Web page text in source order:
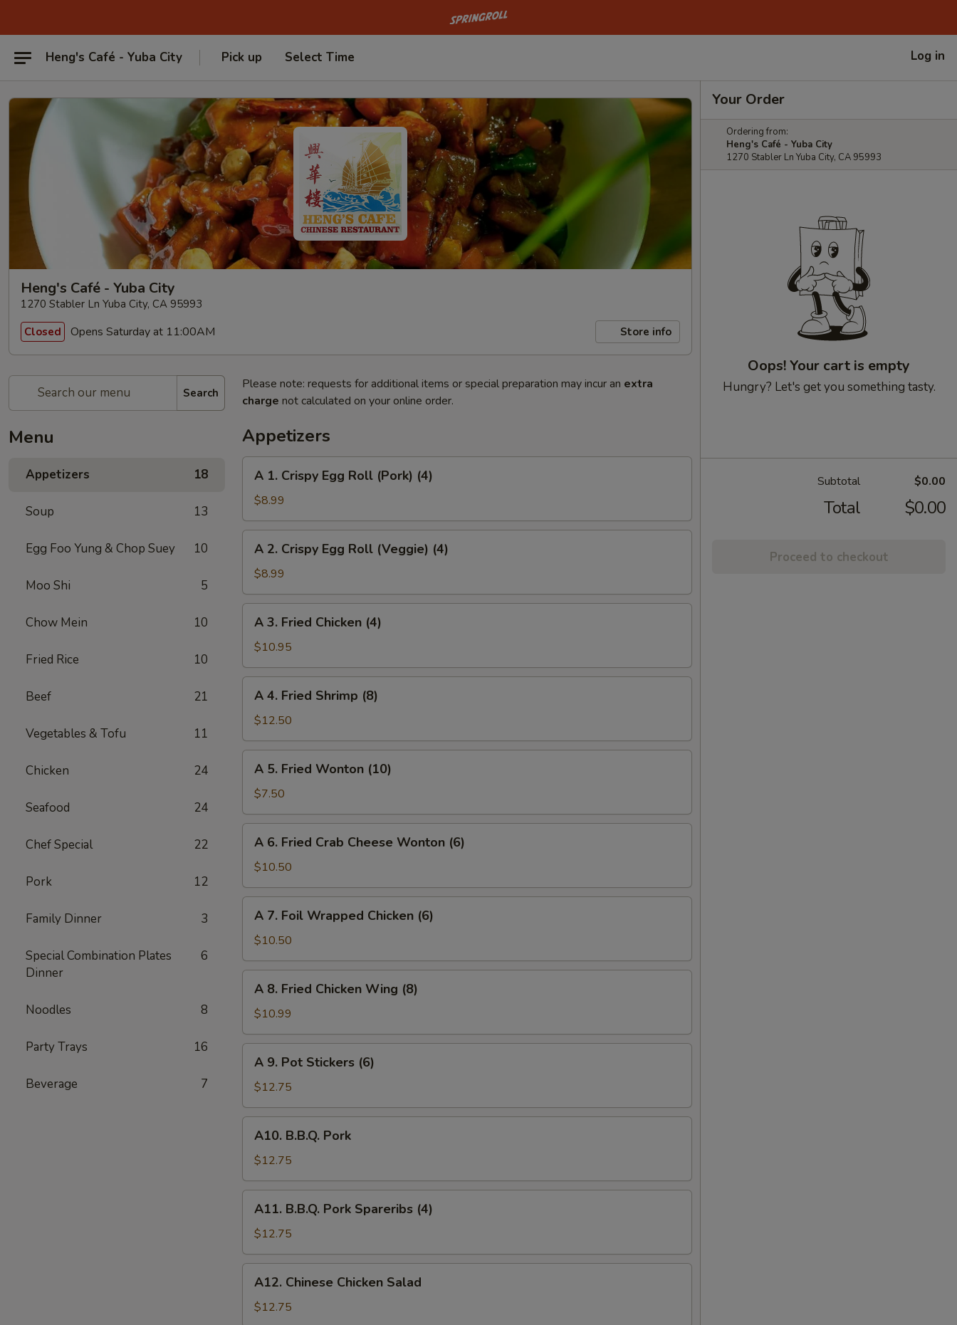
Go to homepage
Heng's Café - Yuba City Pick up Select Time Log in
Heng's Café - Yuba City
1270 Stabler Ln Yuba City, CA 95993
Closed
Opens Saturday at 11:00AM Store info
Search
Menu
Appetizers 18
Soup 13
Egg Foo Yung & Chop Suey 10
Moo Shi 5
Chow Mein 10
Fried Rice 10
Beef 21
Vegetables & Tofu 11
Chicken 24
Seafood 24
Chef Special 22
Pork 12
Family Dinner 3
Special Combination Plates
Dinner
6
Noodles 8
Party Trays 16
Beverage 7
Please note: requests for additional items or special preparation may incur an extra
charge not calculated on your online order.
Appetizers
Crispy
Egg
Roll
(Pork)
(4)
A 1. Crispy Egg Roll (Pork) (4)
$8.99
Crispy
Egg
Roll
(Veggie)
(4)
A 2. Crispy Egg Roll (Veggie) (4)
$8.99
Fried
Chicken
(4)
A 3. Fried Chicken (4)
$10.95
Fried
Shrimp
(8)
A 4. Fried Shrimp (8)
$12.50
Fried
Wonton
(10)
A 5. Fried Wonton (10)
$7.50
Fried
Crab
Cheese
Wonton
(6)
A 6. Fried Crab Cheese Wonton (6)
$10.50
Foil
Wrapped
Chicken
(6)
A 7. Foil Wrapped Chicken (6)
$10.50
Fried
Chicken
Wing
(8)
A 8. Fried Chicken Wing (8)
$10.99
Pot
Stickers
(6)
A 9. Pot Stickers (6)
$12.75
B.B.Q.
Pork
A10. B.B.Q. Pork
$12.75
B.B.Q.
Pork
Spareribs
(4)
A11. B.B.Q. Pork Spareribs (4)
$12.75
Chinese
Chicken
A12. Chinese Chicken Salad
$12.75
Your Order
Ordering from:
Heng's Café - Yuba City
1270 Stabler Ln Yuba City, CA 95993
Oops! Your cart is empty
Hungry? Let's get you something tasty.
Subtotal $0.00
Total $0.00
Proceed to checkout